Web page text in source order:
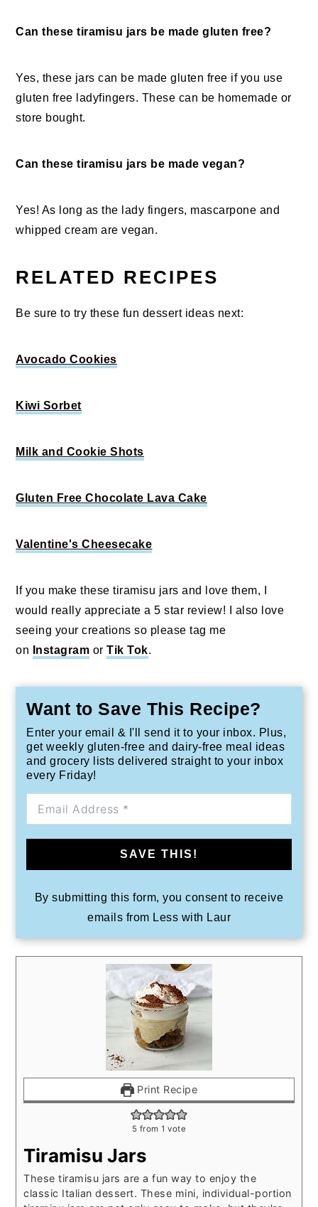
Can these tiramisu jars be made gluten free?
Yes, these jars can be made gluten free if you use
gluten free ladyfingers. These can be homemade or
store bought.
Can these tiramisu jars be made vegan?
Yes! As long as the lady fingers, mascarpone and
whipped cream are vegan.
RELATED RECIPES
Be sure to try these fun dessert ideas next:
Avocado Cookies
Kiwi Sorbet
Milk and Cookie Shots
Gluten Free Chocolate Lava Cake
Valentine's Cheesecake
If you make these tiramisu jars and love them, I
would really appreciate a 5 star review! I also love
seeing your creations so please tag me
on
Instagram orTik Tok.
Want to Save This Recipe?
Enter your email & I'll send it to your inbox. Plus,
get weekly gluten-free and dairy-free meal ideas
and grocery lists delivered straight to your inbox
every Friday!
SAVE THIS!
By submitting this form, you consent to receive
emails from Less with Laur
Print Recipe
5 from 1 vote
Tiramisu Jars
These tiramisu jars are a fun way to enjoy the
classic Italian dessert. These mini, individual-portion